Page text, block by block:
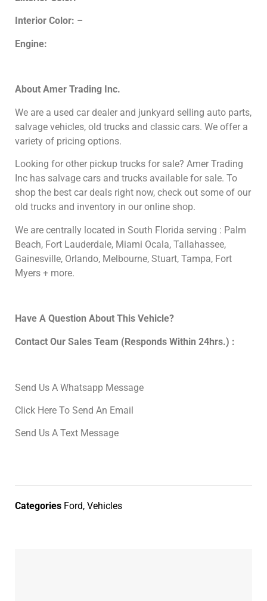
Interior Color: –
Engine:
About Amer Trading Inc.
We are a used car dealer and junkyard selling auto parts,
salvage vehicles, old trucks and classic cars. We offer a
variety of pricing options.
Looking for other pickup trucks for sale? Amer Trading
Inc has salvage cars and trucks available for sale. To
shop the best car deals right now, check out some of our
old trucks and inventory in our online shop.
We are centrally located in South Florida serving : Palm
Beach, Fort Lauderdale, Miami Ocala, Tallahassee,
Gainesville, Orlando, Melbourne, Stuart, Tampa, Fort
Myers + more.
Have A Question About This Vehicle?
Contact Our Sales Team (Responds Within 24hrs.) :
Send Us A Whatsapp Message
Click Here To Send An Email
Send Us A Text Message
Categories Ford, Vehicles